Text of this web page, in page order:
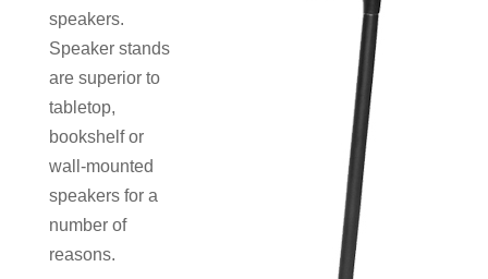
speakers.
Speaker stands
are superior to
tabletop,
bookshelf or
wall-mounted
speakers for a
number of
reasons.